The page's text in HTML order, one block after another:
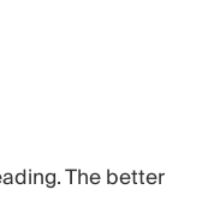
The better